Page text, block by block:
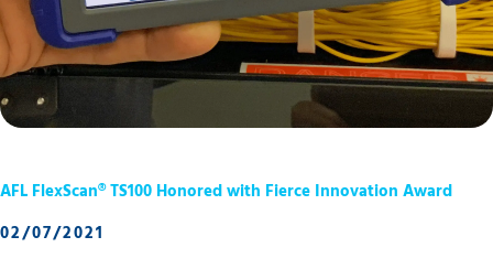
AFL FlexScan® TS100 Honored with Fierce Innovation Award
02/07/2021